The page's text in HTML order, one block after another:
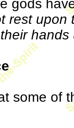
gods
rest
hands
some of